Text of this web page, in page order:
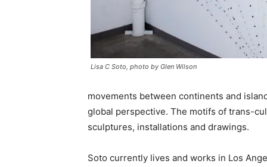
Lisa C Soto, photo by Glen Wilson
movements between continents and
global perspective. The motifs of trans-
sculptures, installations and drawings.
Soto currently lives and works in Los